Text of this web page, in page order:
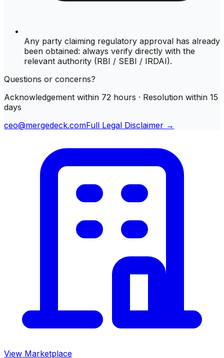
Any party claiming regulatory approval has already
been obtained: always verify directly with the
relevant authority (RBI / SEBI / IRDAI).
Questions or concerns?
Acknowledgement within 72 hours · Resolution within 15
days
ceo@mergedeck.comFull Legal Disclaimer →
View Marketplace